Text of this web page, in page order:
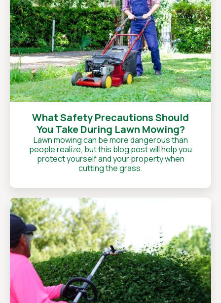
What Safety Precautions Should
You Take During Lawn Mowing?
Lawn mowing can be more dangerous than
people realize, but this blog post will help you
protect yourself and your property when
cutting the grass.